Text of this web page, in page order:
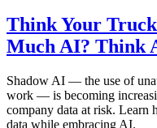
Think Your
Much AI? Think
Shadow AI — the use of
work — is becoming
company data at risk. Learn
data while embracing AI.